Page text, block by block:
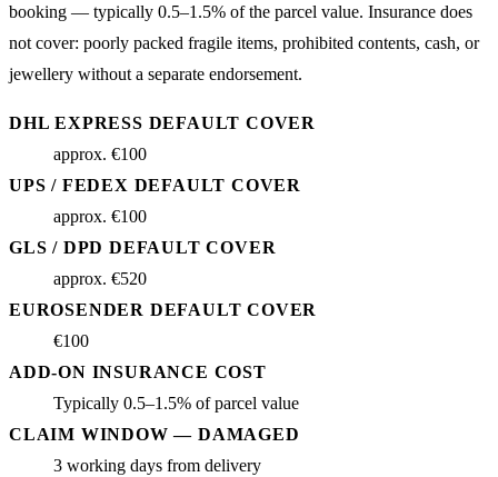
booking — typically 0.5–1.5% of the parcel value. Insurance does
not cover: poorly packed fragile items, prohibited contents, cash, or
jewellery without a separate endorsement.
DHL EXPRESS DEFAULT COVER
approx. €100
UPS / FEDEX DEFAULT COVER
approx. €100
GLS / DPD DEFAULT COVER
approx. €520
EUROSENDER DEFAULT COVER
€100
ADD-ON INSURANCE COST
Typically 0.5–1.5% of parcel value
CLAIM WINDOW — DAMAGED
3 working days from delivery